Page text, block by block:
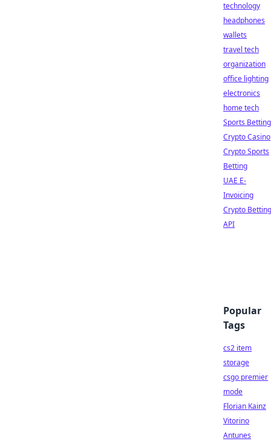
technology
headphones
wallets
travel tech
organization
office lighting
electronics
home tech
Sports Betting
Crypto Casino
Crypto Sports
Betting
UAE E-
Invoicing
Crypto Betting
API
Popular
Tags
cs2 item
storage
csgo premier
mode
Florian Kainz
Vitorino
Antunes